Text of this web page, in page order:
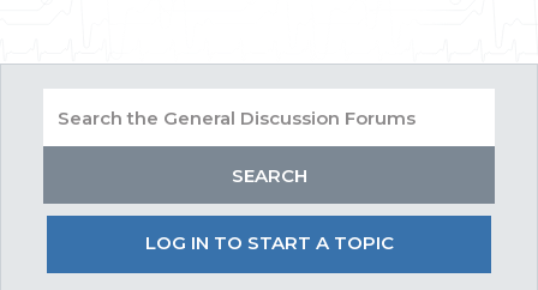
LOG IN TO START A TOPIC